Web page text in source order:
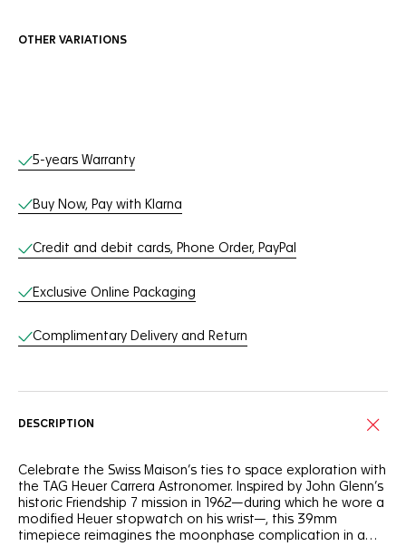
OTHER VARIATIONS
Online Services
5-years Warranty
Buy Now, Pay with Klarna
Credit and debit cards, Phone Order, PayPal
Exclusive Online Packaging
Complimentary Delivery and Return
DESCRIPTION
Celebrate the Swiss Maison’s ties to space exploration with
the TAG Heuer Carrera Astronomer. Inspired by John Glenn’s
historic Friendship 7 mission in 1962—during which he wore a
modified Heuer stopwatch on his wrist—, this 39mm
timepiece reimagines the moonphase complication in a